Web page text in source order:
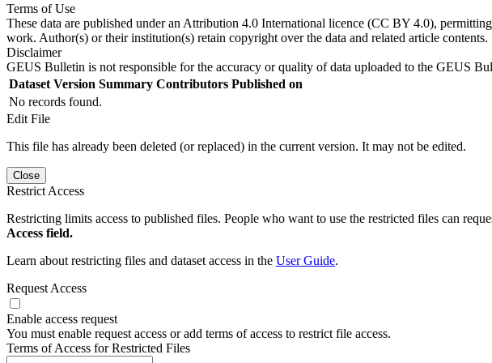
Terms of Use
These data are published under an Attribution 4.0 International licence (CC BY 4.0),
work. Author(s) or their institution(s) retain copyright over the data and related article contents.
Disclaimer
GEUS Bulletin is not responsible for the accuracy or quality of data uploaded to the GEUS
Dataset Version Summary Contributors Published on
No records found.
Edit File
This file has already been deleted (or replaced) in the current version. It may not be edited.
Close
Restrict Access
Restricting limits access to published files. People who want to use the restricted files can
Access field.
Learn about restricting files and dataset access in the User Guide.
Request Access
Enable access request
You must enable request access or add terms of access to restrict file access.
Terms of Access for Restricted Files